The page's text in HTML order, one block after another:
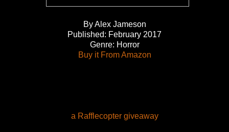
By Alex Jameson
Published: February 2017
Genre: Horror
Buy it From Amazon
a Rafflecopter giveaway